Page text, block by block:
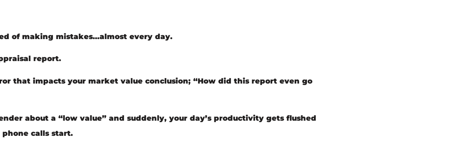
of making mistakes…almost every day.
report.
that impacts your market value conclusion; “How did this report even go
about a “low value” and suddenly, your day’s productivity gets flushed
calls start.